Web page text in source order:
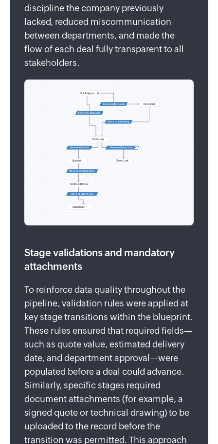
discipline the company previously
lacked, reduced miscommunication
between departments, and made the
flow of each deal fully transparent to all
stakeholders.
Stage validations and mandatory
attachments
To reinforce data quality throughout the
pipeline, validation rules were applied at
key stage transitions within the blueprint.
These rules ensured that required fields—
such as quote value, estimated delivery
date, and department approval—were
populated before a deal could advance.
Similarly, specific stages required
document attachments (for example, a
signed quote or technical drawing) to be
uploaded to the record before the
transition was permitted. This approach